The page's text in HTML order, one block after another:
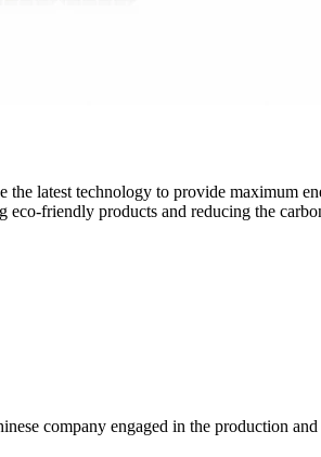
latest technology to provide maximum
eco-friendly products and reducing the
company engaged in the production